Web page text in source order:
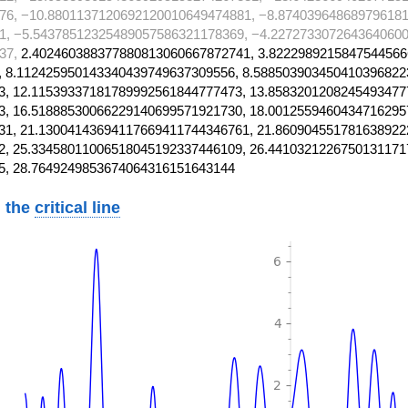
−10.8801137120692120010649474881,
−5.54378512325489057586321178369,
2.402460388377880813060667872741,
12.11539337181789992561844777473,
16.51888530066229140699571921730,
21.13004143694117669411744346761,
25.33458011006518045192337446109,
28.7649249853674064316151643144
thecritical line